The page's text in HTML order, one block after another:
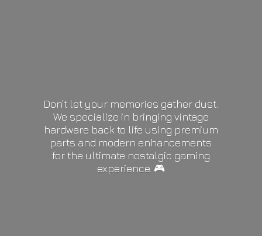
Don’t let your memories gather dust.
We specialize in bringing vintage
hardware back to life using premium
parts and modern enhancements
for the ultimate nostalgic gaming
experience. 🎮